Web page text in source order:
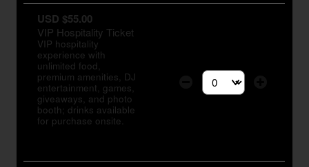
USD $55.00
VIP Hospitality Ticket
VIP hospitality
experience with
unlimited food,
premium amenities, DJ
entertainment, games,
giveaways, and photo
booth; drinks available
for purchase onsite.
Select the number of